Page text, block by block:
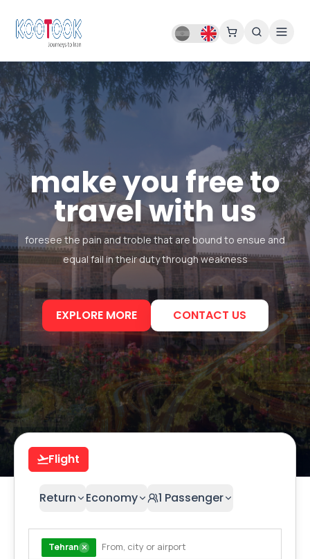
make you free to
travel with us
foresee the pain and troble that are bound to ensue and
equal fail in their duty through weakness
EXPLORE MORE CONTACT US
Flight
Return Economy 1 Passenger
Tehran